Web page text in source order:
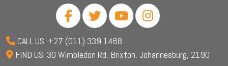
CALL US: +27 (011) 339 1468
FIND US: 30 Wimbledon Rd, Brixton, Johannesburg, 2190